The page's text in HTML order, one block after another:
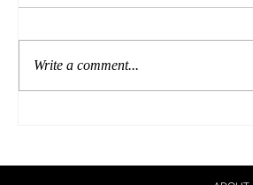
Write a comment...